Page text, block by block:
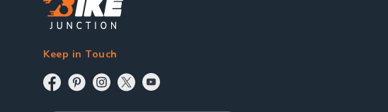
Keep in Touch